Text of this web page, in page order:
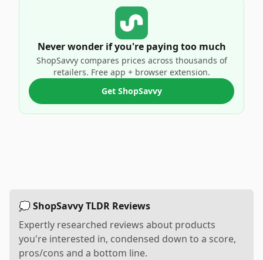
Never wonder if you're paying too much
ShopSavvy compares prices across thousands of
retailers. Free app + browser extension.
Get ShopSavvy
💭 ShopSavvy TLDR Reviews
Expertly researched reviews about products
you're interested in, condensed down to a score,
pros/cons and a bottom line.